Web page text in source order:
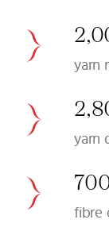
yarn
yarn
fibre